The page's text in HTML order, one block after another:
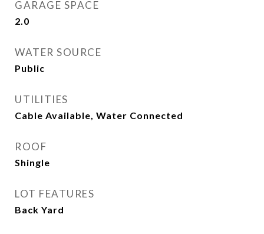
GARAGE SPACE
2.0
WATER SOURCE
Public
UTILITIES
Cable Available, Water Connected
ROOF
Shingle
LOT FEATURES
Back Yard